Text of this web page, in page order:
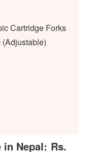
Cartridge Forks
in Nepal: Rs.